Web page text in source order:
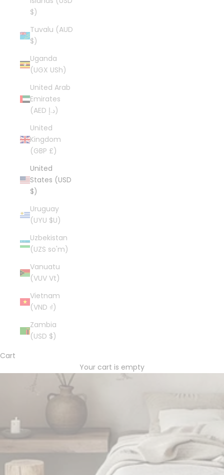
$)
Tuvalu (AUD
$)
Uganda
(UGX USh)
United Arab
Emirates
(AED د.إ)
United
Kingdom
(GBP £)
United
States (USD
$)
Uruguay
(UYU $U)
Uzbekistan
(UZS so'm)
Vanuatu
(VUV Vt)
Vietnam
(VND ₫)
Zambia
(USD $)
Cart
Your cart is empty